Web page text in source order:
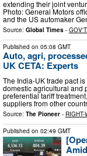
extending their joint
Photo: General Motors
and the US automaker
Source: Global Times -
Published on 05:08 GMT
Auto, agri,
UK CETA: Experts
The India-UK trade pact
domestic agricultural and
preferential tariff
suppliers from other
Source: The Pioneer - RIGHT-
Published on 02:49 GMT